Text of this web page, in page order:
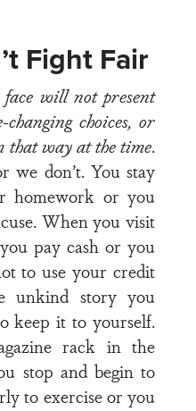
Fight Fair
will not present
choices, or
that way at the time.
we don’t. You stay
homework or you
When you visit
pay cash or you
to use your credit
unkind story you
keep it to yourself.
rack in the
stop and begin to
to exercise or you